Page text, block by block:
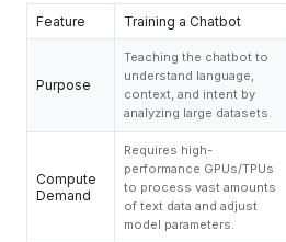
Feature Training a Chatbot
Purpose
Teaching the chatbot to
understand language,
context, and intent by
analyzing large datasets.
Compute
Demand
Requires high-
performance GPUs/TPUs
to process vast amounts
of text data and adjust
model parameters.